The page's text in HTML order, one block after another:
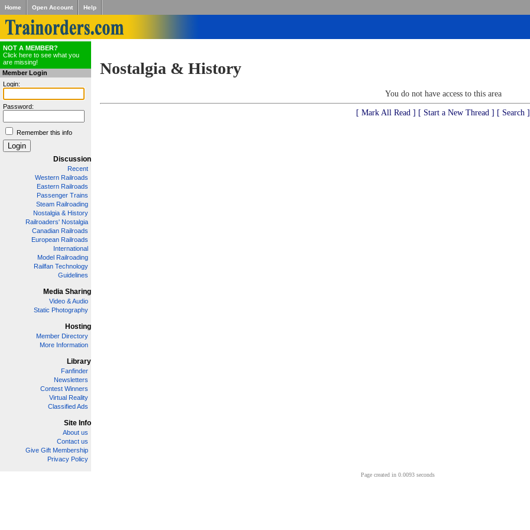
Home Open Account Help
NOT A MEMBER?
Click here to see what you
are missing!
Member Login
Login:
Password:
Remember this info
Discussion
Recent
Western Railroads
Eastern Railroads
Passenger Trains
Steam Railroading
Nostalgia & History
Railroaders' Nostalgia
Canadian Railroads
European Railroads
International
Model Railroading
Railfan Technology
Guidelines
Media Sharing
Video & Audio
Static Photography
Hosting
Member Directory
More Information
Library
Fanfinder
Newsletters
Contest Winners
Virtual Reality
Classified Ads
Site Info
About us
Contact us
Give Gift Membership
Privacy Policy
Nostalgia & History
You do not have access to this area
[ Mark All Read ] [ Start a New Thread ] [ Search ]
Page created in 0.0093 seconds